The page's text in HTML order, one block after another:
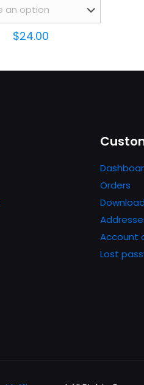
$24.00
Orders
Account
Lost